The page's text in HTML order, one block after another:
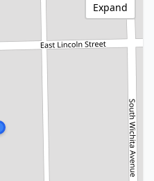
Expand